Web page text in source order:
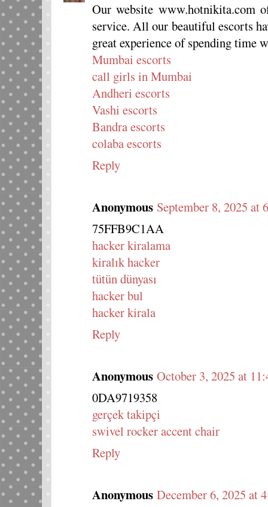
Our website www.hotnikita.com
service. All our beautiful escorts
great experience of spending time
Mumbai escorts
call girls in Mumbai
Andheri escorts
Vashi escorts
Bandra escorts
colaba escorts
Reply
Anonymous September 8, 2025 at
75FFB9C1AA
hacker kiralama
kiralık hacker
tütün dünyası
hacker bul
hacker kirala
Reply
Anonymous October 3, 2025 at
0DA9719358
gerçek takipçi
swivel rocker accent chair
Reply
Anonymous December 6, 2025 at